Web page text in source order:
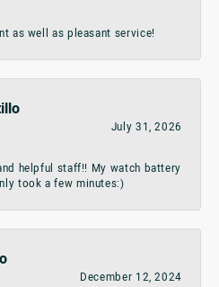
as well as pleasant service!
July 31, 2026
helpful staff!! My watch battery
took a few minutes:)
December 12, 2024